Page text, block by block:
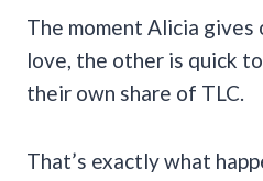
The moment Alicia gives
love, the other is quick
their own share of TLC.
That’s exactly what